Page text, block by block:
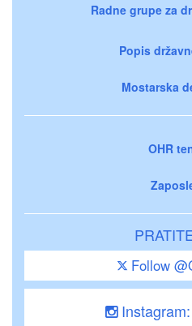
Radne grupe za
Popis
Mostarska
OHR
Follow